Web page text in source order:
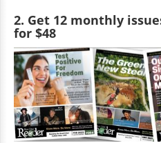
2. Get 12 monthly
for $48